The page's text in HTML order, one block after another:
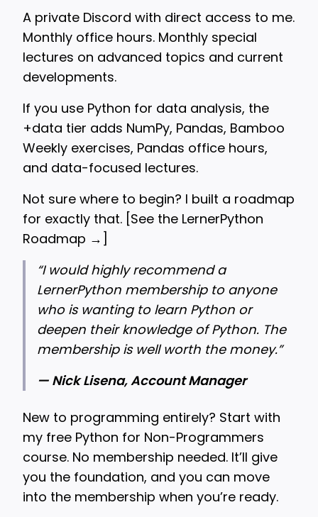
A private Discord with direct access to me.
Monthly office hours. Monthly special
lectures on advanced topics and current
developments.
If you use Python for data analysis, the
+data tier adds NumPy, Pandas, Bamboo
Weekly exercises, Pandas office hours,
and data-focused lectures.
Not sure where to begin? I built a roadmap
for exactly that. [See the LernerPython
Roadmap → ]
“I would highly recommend a
LernerPython membership to anyone
who is wanting to learn Python or
deepen their knowledge of Python. The
membership is well worth the money.”
— Nick Lisena, Account Manager
New to programming entirely? Start with
my free Python for Non-Programmers
course. No membership needed. It’ll give
you the foundation, and you can move
into the membership when you’re ready.